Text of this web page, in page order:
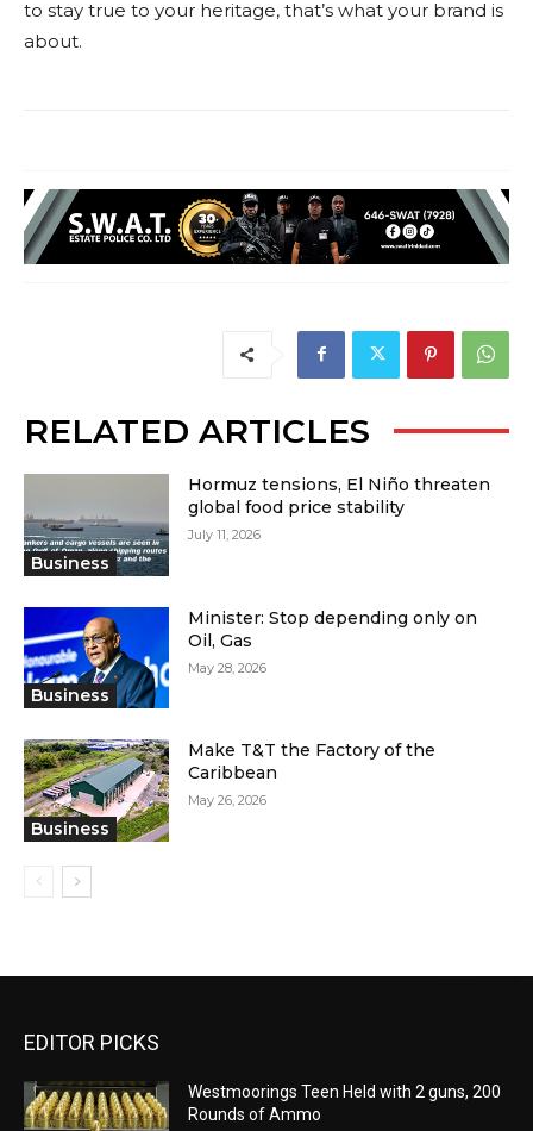
to stay true to your heritage, that’s what your brand is
about.
RELATED ARTICLES
Business
Hormuz tensions, El Niño threaten
global food price stability
July 11, 2026
Business
Minister: Stop depending only on
Oil, Gas
May 28, 2026
Business
Make T&T the Factory of the
Caribbean
May 26, 2026
EDITOR PICKS
Westmoorings Teen Held with 2 guns, 200
Rounds of Ammo